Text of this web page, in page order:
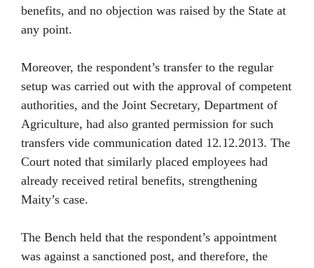
benefits, and no objection was raised by the State at
any point.
Moreover, the respondent’s transfer to the regular
setup was carried out with the approval of competent
authorities, and the Joint Secretary, Department of
Agriculture, had also granted permission for such
transfers vide communication dated 12.12.2013. The
Court noted that similarly placed employees had
already received retiral benefits, strengthening
Maity’s case.
The Bench held that the respondent’s appointment
was against a sanctioned post, and therefore, the